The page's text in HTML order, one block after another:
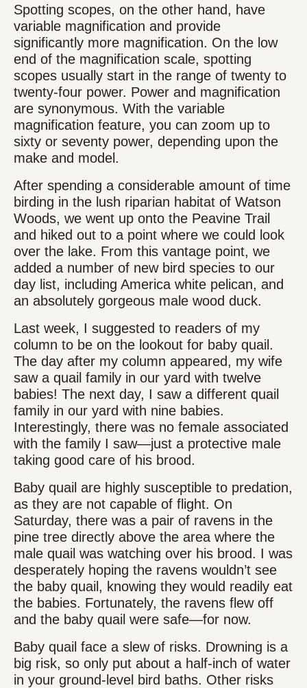
Spotting scopes, on the other hand, have
variable magnification and provide
significantly more magnification. On the low
end of the magnification scale, spotting
scopes usually start in the range of twenty to
twenty-four power. Power and magnification
are synonymous. With the variable
magnification feature, you can zoom up to
sixty or seventy power, depending upon the
make and model.
After spending a considerable amount of time
birding in the lush riparian habitat of Watson
Woods, we went up onto the Peavine Trail
and hiked out to a point where we could look
over the lake. From this vantage point, we
added a number of new bird species to our
day list, including America white pelican, and
an absolutely gorgeous male wood duck.
Last week, I suggested to readers of my
column to be on the lookout for baby quail.
The day after my column appeared, my wife
saw a quail family in our yard with twelve
babies! The next day, I saw a different quail
family in our yard with nine babies.
Interestingly, there was no female associated
with the family I saw—just a protective male
taking good care of his brood.
Baby quail are highly susceptible to predation,
as they are not capable of flight. On
Saturday, there was a pair of ravens in the
pine tree directly above the area where the
male quail was watching over his brood. I was
desperately hoping the ravens wouldn’t see
the baby quail, knowing they would readily eat
the babies. Fortunately, the ravens flew off
and the baby quail were safe—for now.
Baby quail face a slew of risks. Drowning is a
big risk, so only put about a half-inch of water
in your ground-level bird baths. Other risks